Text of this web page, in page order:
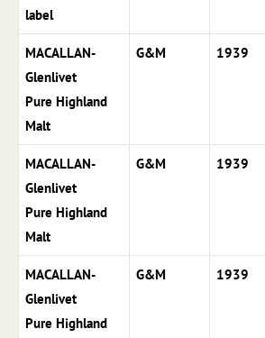
label
MACALLAN-
Glenlivet
Pure Highland
Malt
G&M 1939
MACALLAN-
Glenlivet
Pure Highland
Malt
G&M 1939
MACALLAN-
Glenlivet
Pure Highland
G&M 1939